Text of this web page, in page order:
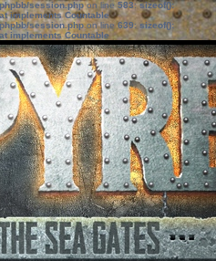
session.phpon line583:sizeof():
implements Countable
session.phpon line639: sizeof():
implements Countable